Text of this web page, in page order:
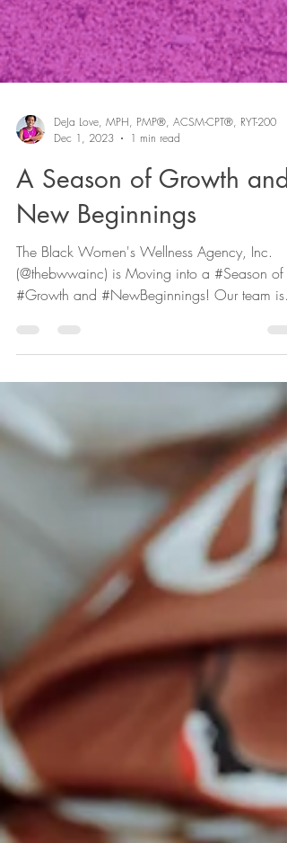
Dec 1, 2023
1 min read
A Season of Growth and
New Beginnings
The Black Women's Wellness Agency, Inc.
#Growth and #NewBeginnings! Our team is
expanding and...